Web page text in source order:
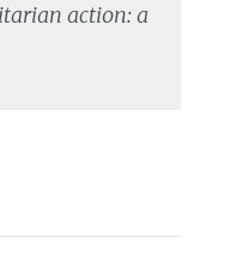
action: a